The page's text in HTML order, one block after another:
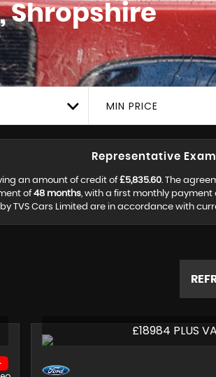
Shropshire
MIN PRICE
Representative
an amount of credit of £5,835.60. The
of 48 months, with a first monthly payment
TVS Cars Limited are in accordance with
£18984 PLUS